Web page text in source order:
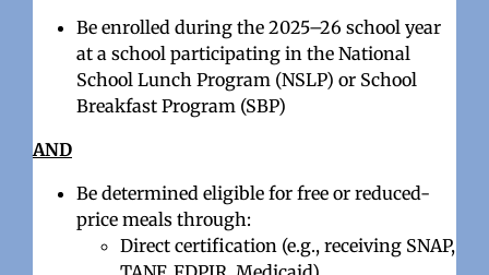
Be enrolled during the 2025–26 school year
at a school participating in the National
School Lunch Program (NSLP) or School
Breakfast Program (SBP)
AND
Be determined eligible for free or reduced-
price meals through:
Direct certification (e.g., receiving SNAP,